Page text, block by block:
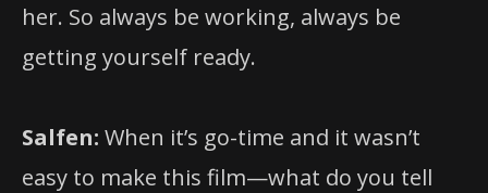
her. So always be working, always be
getting yourself ready.
Salfen: When it’s go-time and it wasn’t
easy to make this film—what do you tell